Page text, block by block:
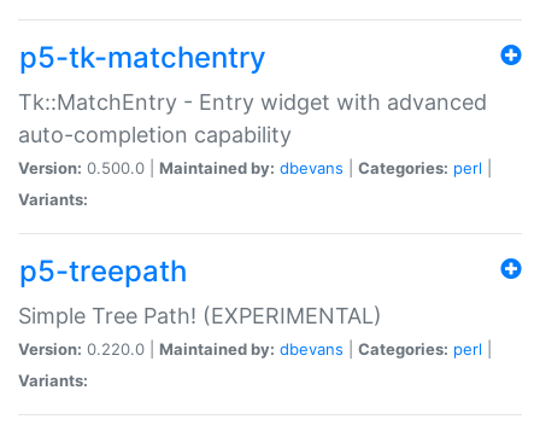
p5-tk-matchentry
Tk::MatchEntry - Entry widget with advanced
auto-completion capability
Version: 0.500.0 | Maintained by: dbevans Categories: perl
Variants:
p5-treepath
Simple Tree Path! (EXPERIMENTAL)
Version: 0.220.0 | Maintained by: dbevans Categories: perl
Variants: